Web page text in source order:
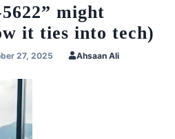
might
it ties into tech)
27, 2025 Ahsaan Ali